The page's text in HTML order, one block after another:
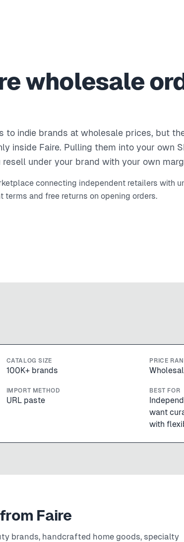
wholesale
to indie brands at wholesale prices, but
inside Faire. Pulling them into your own
under your brand with your own
connecting independent retailers with
and free returns on opening orders.
CATALOG SIZE
100K+ brands
PRICE
IMPORT METHOD
URL paste
BEST FOR
want
with
Faire
brands, handcrafted home goods, specialty